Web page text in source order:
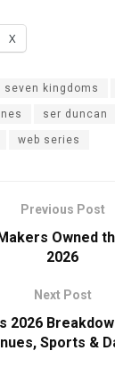
X
kingdoms
ser duncan
web series
Previous Post
Owned
2026
Next Post
2026
Sports &